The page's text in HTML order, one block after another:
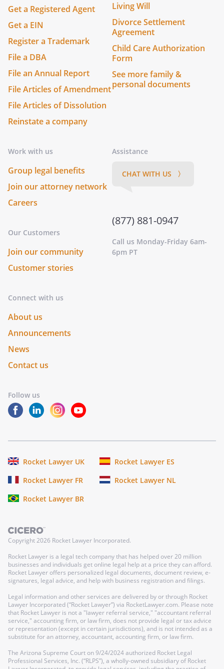
Get a Registered Agent
Get a EIN
Register a Trademark
File a DBA
File an Annual Report
File Articles of Amendment
File Articles of Dissolution
Reinstate a company
Living Will
Divorce Settlement
Agreement
Child Care Authorization
Form
See more family &
personal documents
Work with us
Group legal benefits
Join our attorney network
Careers
Our Customers
Join our community
Customer stories
Connect with us
About us
Announcements
News
Contact us
Follow us
Assistance
CHAT WITH US 〉
(877) 881-0947
Call us Monday-Friday 6am-
6pm PT
Rocket Lawyer UK
Rocket Lawyer ES
Rocket Lawyer FR
Rocket Lawyer NL
Rocket Lawyer BR
Copyright2026 Rocket Lawyer Incorporated.
Rocket Lawyer is a legal tech company that has helped over 20 million
businesses and individuals get online legal help at a price they can afford.
Rocket Lawyer offers personalized legal documents, document review, e-
signatures, legal advice, and help with business registration and filings.
Legal information and other services are delivered by or through Rocket
Lawyer Incorporated (“Rocket Lawyer”) via RocketLawyer.com. Please note
that Rocket Lawyer is not a "lawyer referral service," "accountant referral
service," accounting firm, or law firm, does not provide legal or tax advice
or representation (except in certain jurisdictions), and is not intended as a
substitute for an attorney, accountant, accounting firm, or law firm.
The Arizona Supreme Court on 9/24/2024 authorized Rocket Legal
Professional Services, Inc. (“RLPS”), a wholly-owned subsidiary of Rocket